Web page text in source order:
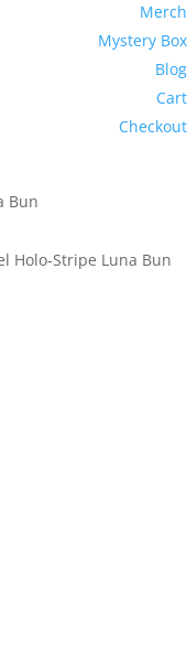
Merch
Mystery Box
Blog
Cart
Checkout
Bun
Holo-Stripe Luna Bun